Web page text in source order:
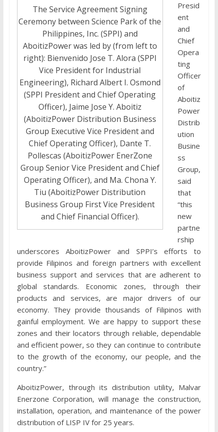
The Service Agreement Signing
Ceremony between Science Park of the
Philippines, Inc. (SPPI) and
AboitizPower was led by (from left to
right): Bienvenido Jose T. Alora (SPPI
Vice President for Industrial
Engineering), Richard Albert I. Osmond
(SPPI President and Chief Operating
Officer), Jaime Jose Y. Aboitiz
(AboitizPower Distribution Business
Group Executive Vice President and
Chief Operating Officer), Dante T.
Pollescas (AboitizPower EnerZone
Group Senior Vice President and Chief
Operating Officer), and Ma. Chona Y.
Tiu (AboitizPower Distribution
Business Group First Vice President
and Chief Financial Officer).
Presid
ent
and
Chief
Opera
ting
Officer
of
Aboitiz
Power
Distrib
ution
Busine
ss
Group,
said
that
“this
new
partne
rship
underscores AboitizPower and SPPI’s efforts to
provide Filipinos and foreign partners with excellent
business support and services that are adherent to
global standards. Economic zones, through their
products and services, are major drivers of our
economy. They provide thousands of Filipinos with
gainful employment. We are happy to support these
zones and their locators through reliable, dependable
and efficient power, so they can continue to contribute
to the growth of the economy, our people, and the
country.”
AboitizPower, through its distribution utility, Malvar
Enerzone Corporation, will manage the construction,
installation, operation, and maintenance of the power
distribution of LISP IV for 25 years.